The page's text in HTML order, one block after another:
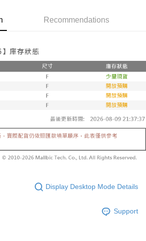
If the OP Pay Later application fails the "manual
system scoring criteria were not met; specific
telecom bill. A payment reminder SMS will be
cycle.
via the link in the SMS, you may complete your
the following channels: convenience store
retail stores, bank transfer, JKOPay, or iPASS
by Taiwan Mobile Co., Ltd. (the “Company”),
receivables from the purchase or installment
relationship established by consenting
number, or address) to the Company for the
and using the data required for
Later" Checkout Process】
the SMS verification and confirm the amount to
placement, you will receive a payment
the payment notification SMS, click on the link
You can make the payment through various
stores, ATMs, online banking, etc. Once
need to make the payment immediately upon
process. However, if you wish to cancel the
store where you made the purchase. Orders
consent will still be considered valid, and you
payment through AFTEE Buy Now Pay Later.
regarding the payment status or refund
please contact the "AFTEE Buy Now Pay Later
)
on orders of NT$1,800 or more
on orders of NT$1,600 or more
shipping on orders of NT$2,500 or more
Recommendations
Display Desktop Mode Details
Support